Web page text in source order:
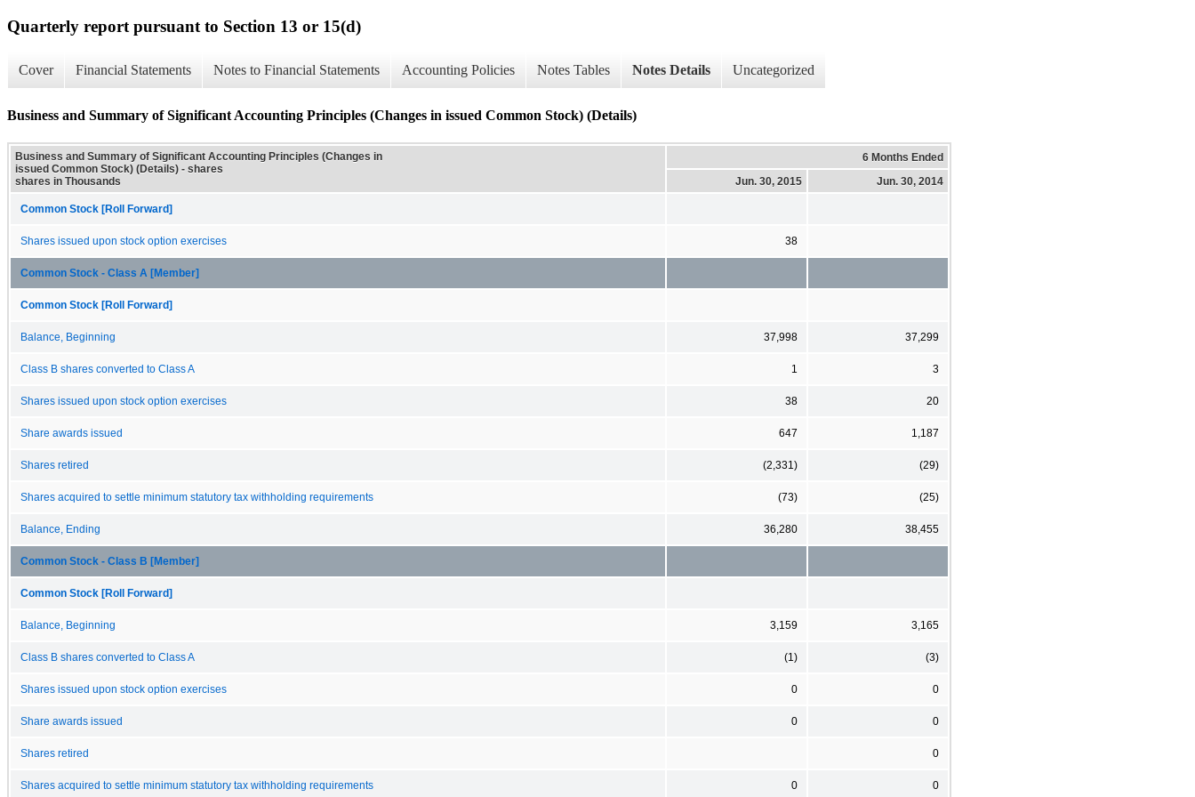
Quarterly report pursuant to Section 13 or 15(d)
Cover Financial Statements Notes to Financial Statements Accounting Policies Notes Tables Notes Details Uncategorized
Business and Summary of Significant Accounting Principles (Changes in issued Common Stock) (Details)
Business and Summary of Significant Accounting Principles (Changes in
issued Common Stock) (Details) - shares
shares in Thousands
6 Months Ended
Jun. 30, 2015
Jun. 30, 2014
Common Stock [Roll Forward]
Shares issued upon stock option exercises 38
Common Stock - Class A [Member]
Common Stock [Roll Forward]
Balance, Beginning 37,998 37,299
Class B shares converted to Class A 1 3
Shares issued upon stock option exercises 38 20
Share awards issued 647 1,187
Shares retired (2,331) (29)
Shares acquired to settle minimum statutory tax withholding requirements (73) (25)
Balance, Ending 36,280 38,455
Common Stock - Class B [Member]
Common Stock [Roll Forward]
Balance, Beginning 3,159 3,165
Class B shares converted to Class A (1) (3)
Shares issued upon stock option exercises 0 0
Share awards issued 0 0
Shares retired 0
Shares acquired to settle minimum statutory tax withholding requirements 0 0